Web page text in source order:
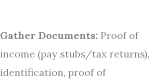
Gather Documents: Proof of
income (pay stubs/tax returns),
identification, proof of